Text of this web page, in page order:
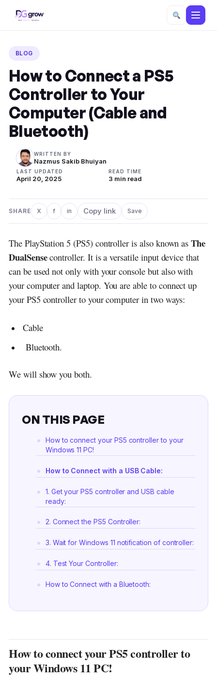
BLOG
How to Connect a PS5
Controller to Your
Computer (Cable and
Bluetooth)
WRITTEN BY
Nazmus Sakib Bhuiyan
LAST UPDATED
April 20, 2025
READ TIME
3 min read
SHARE XShare on X
fShare on Facebook
inShare on LinkedIn
Copy link Save
The PlayStation 5 (PS5) controller is also known asThe
DualSensecontroller. It is a versatile input device that
can be used not only with your console but also with
your computer and laptop. You are able to connect up
your PS5 controller to your computer in two ways:
Cable
Bluetooth.
We will show you both.
ON THIS PAGE
How to connect your PS5 controller to your
Windows 11 PC!
How to Connect with a USB Cable:
1. Get your PS5 controller and USB cable
ready:
2. Connect the PS5 Controller:
3. Wait for Windows 11 notification of controller:
4. Test Your Controller:
How to Connect with a Bluetooth:
3. Connect the controller to your computer:
How to connect your PS5 controller to
your Windows 11 PC!